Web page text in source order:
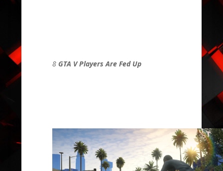
8 GTA V Players Are Fed Up